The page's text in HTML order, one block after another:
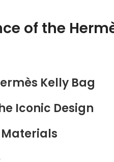
of the
Kelly Bag
Iconic Design